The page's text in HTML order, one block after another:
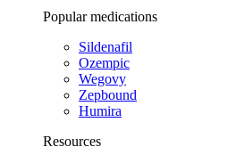
Popular medications
Sildenafil
Ozempic
Wegovy
Zepbound
Humira
Resources